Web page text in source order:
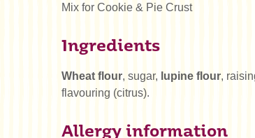
Mix for Cookie & Pie Crust
Ingredients
Wheat flour, sugar, lupine flour,
flavouring (citrus).
Allergy information